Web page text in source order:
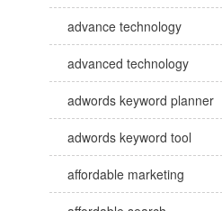
advance technology
advanced technology
adwords keyword planner
adwords keyword tool
affordable marketing